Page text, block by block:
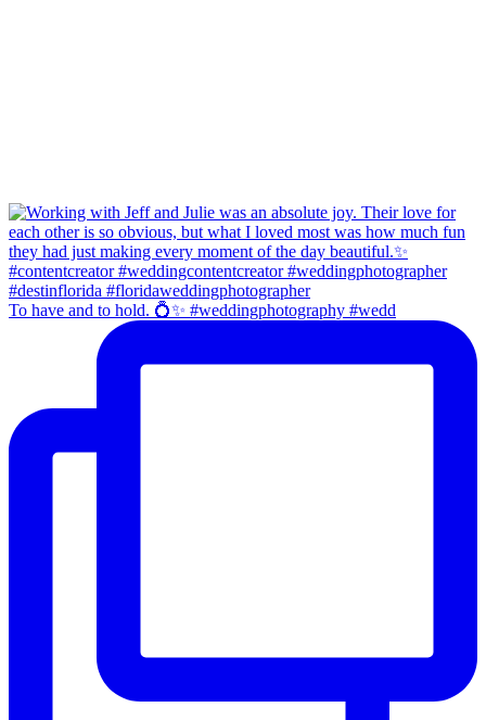
To have and to hold. 💍✨ #weddingphotography #wedd